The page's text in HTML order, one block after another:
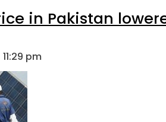
in Pakistan
pm